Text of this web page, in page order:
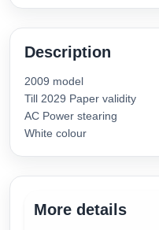
Description
2009 model
Till 2029 Paper validity
AC Power stearing
White colour
More details